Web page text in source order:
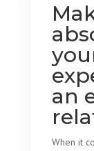
an
When it